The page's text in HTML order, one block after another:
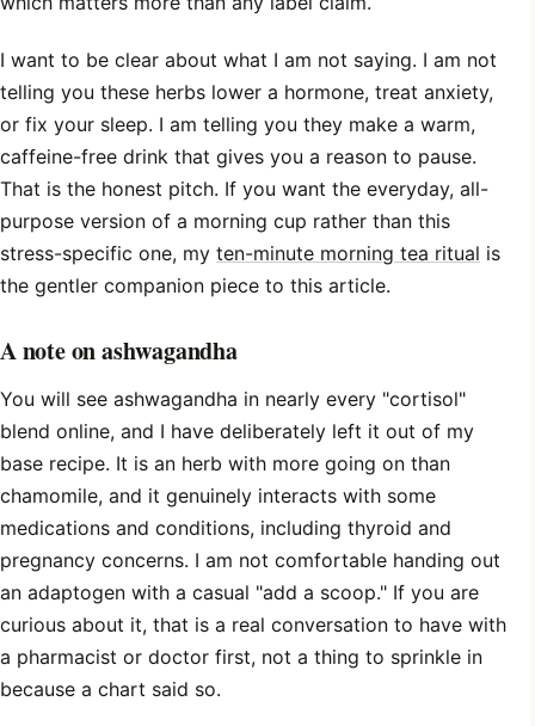
I want to be clear about what I am not saying. I am not
telling you these herbs lower a hormone, treat anxiety,
or fix your sleep. I am telling you they make a warm,
caffeine-free drink that gives you a reason to pause.
That is the honest pitch. If you want the everyday, all-
purpose version of a morning cup rather than this
stress-specific one, my ten-minute morning tea ritual is
the gentler companion piece to this article.
A note on ashwagandha
You will see ashwagandha in nearly every "cortisol"
blend online, and I have deliberately left it out of my
base recipe. It is an herb with more going on than
chamomile, and it genuinely interacts with some
medications and conditions, including thyroid and
pregnancy concerns. I am not comfortable handing out
an adaptogen with a casual "add a scoop." If you are
curious about it, that is a real conversation to have with
a pharmacist or doctor first, not a thing to sprinkle in
because a chart said so.